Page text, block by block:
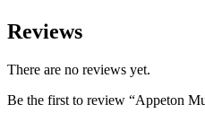
Reviews
There are no reviews yet.
Be the first to review “Appeton